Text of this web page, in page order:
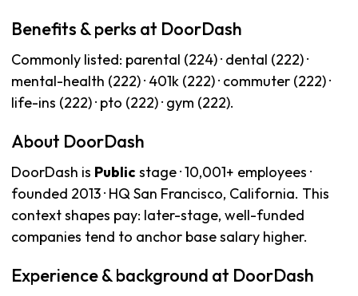
Benefits & perks at DoorDash
Commonly listed: parental (224) · dental (222) ·
mental-health (222) · 401k (222) · commuter (222) ·
life-ins (222) · pto (222) · gym (222).
About DoorDash
DoorDash is Public stage · 10,001+ employees ·
founded 2013 · HQ San Francisco, California. This
context shapes pay: later-stage, well-funded
companies tend to anchor base salary higher.
Experience & background at DoorDash